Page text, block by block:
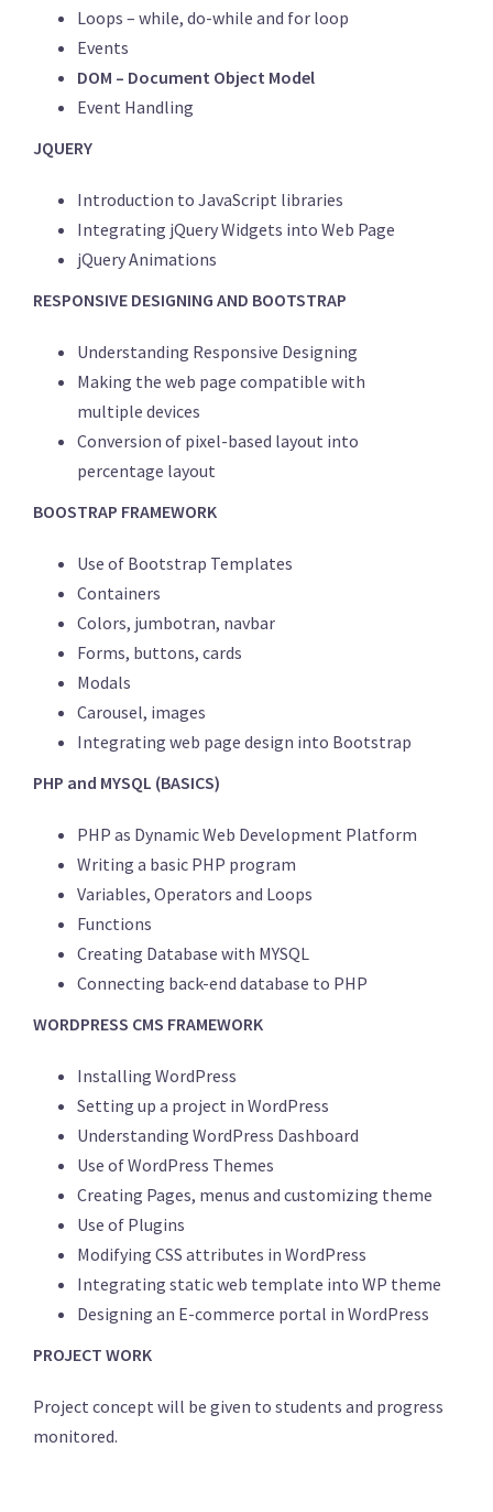
Loops – while, do-while and for loop
Events
DOM – Document Object Model
Event Handling
JQUERY
Introduction to JavaScript libraries
Integrating jQuery Widgets into Web Page
jQuery Animations
RESPONSIVE DESIGNING AND BOOTSTRAP
Understanding Responsive Designing
Making the web page compatible with
multiple devices
Conversion of pixel-based layout into
percentage layout
BOOSTRAP FRAMEWORK
Use of Bootstrap Templates
Containers
Colors, jumbotran, navbar
Forms, buttons, cards
Modals
Carousel, images
Integrating web page design into Bootstrap
PHP and MYSQL (BASICS)
PHP as Dynamic Web Development Platform
Writing a basic PHP program
Variables, Operators and Loops
Functions
Creating Database with MYSQL
Connecting back-end database to PHP
WORDPRESS CMS FRAMEWORK
Installing WordPress
Setting up a project in WordPress
Understanding WordPress Dashboard
Use of WordPress Themes
Creating Pages, menus and customizing theme
Use of Plugins
Modifying CSS attributes in WordPress
Integrating static web template into WP theme
Designing an E-commerce portal in WordPress
PROJECT WORK
Project concept will be given to students and progress
monitored.